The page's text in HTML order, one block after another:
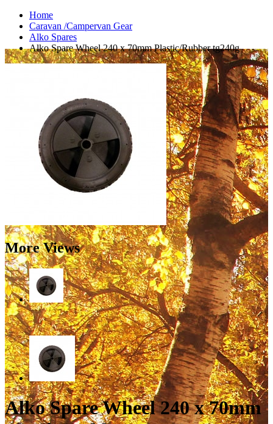
Home
Caravan /Campervan Gear
Alko Spares
Alko Spare Wheel 240 x 70mm Plastic/Rubber tg240g
More Views
Alko Spare Wheel 240 x 70mm